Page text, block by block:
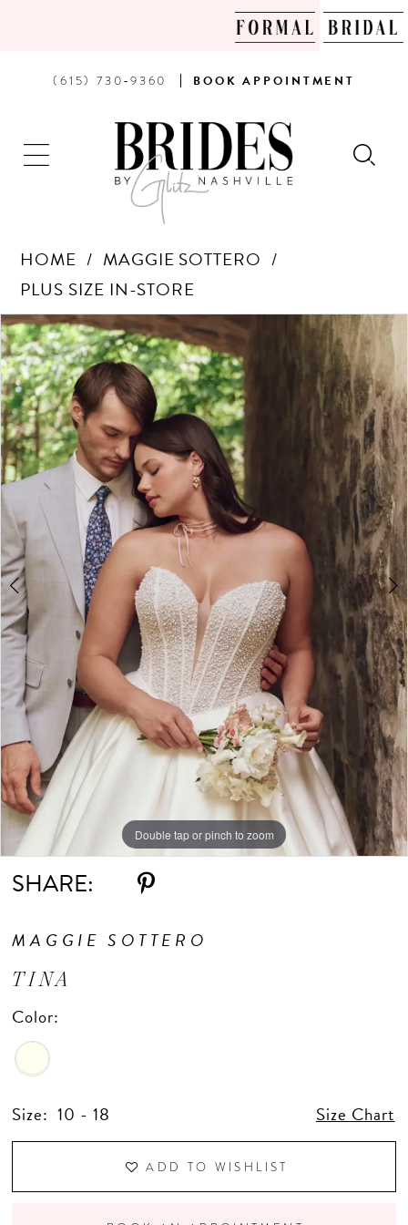
PHONE
(615) 730‑9360 BOOK
AN
APPOINTMENT
BOOK APPOINTMENT
HOME
MAGGIE SOTTERO
PLUS SIZE IN-STORE
Products
Views
Carousel
Skip
to
end
PAUSE AUTOPLAY
PREVIOUS SLIDE
NEXT SLIDE
0
1
2
3
4
Double tap or pinch to zoom
Double tap or pinch to zoom
Double tap or pinch to zoom
SHARE:
MAGGIE SOTTERO
TINA
Color:
Size: 10 - 18 Size Chart
ADD TO WISHLIST